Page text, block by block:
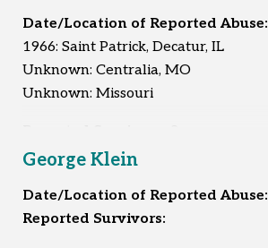
Date/Location of Reported Abuse:
1966: Saint Patrick, Decatur, IL
Unknown: Centralia, MO
Unknown: Missouri
George Klein
Date/Location of Reported Abuse:
Reported Survivors: